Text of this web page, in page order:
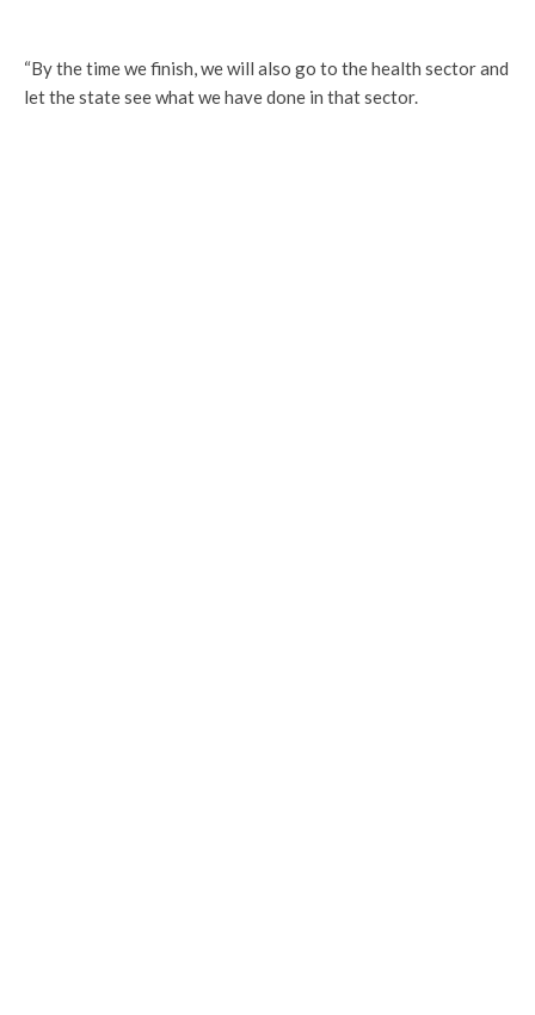
“By the time we finish, we will also go to the health sector and
let the state see what we have done in that sector.